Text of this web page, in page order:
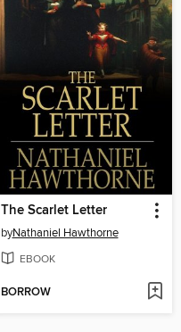
The Scarlet Letter
byNathaniel Hawthorne
EBOOK
BORROW